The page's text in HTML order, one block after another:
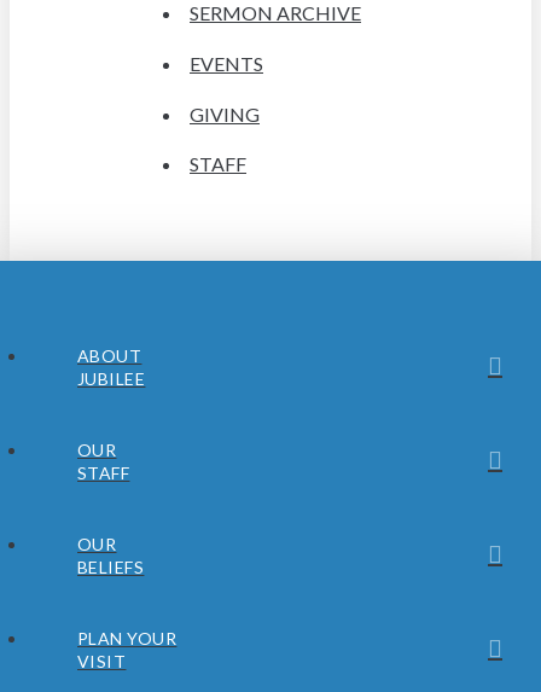
SERMON ARCHIVE
EVENTS
GIVING
STAFF
ABOUT
JUBILEE
OUR
STAFF
OUR
BELIEFS
PLAN YOUR
VISIT